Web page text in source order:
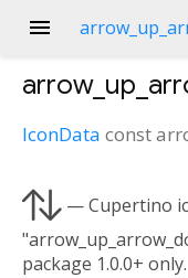
menu
IconData const
 — Cupertino
package 1.0.0+ only.